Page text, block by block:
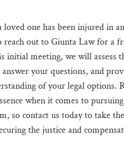
one has been injured in
reach out to Giunta Law for a
initial meeting, we will assess
answer your questions, and
of your legal options.
when it comes to
so contact us today to take
the justice and